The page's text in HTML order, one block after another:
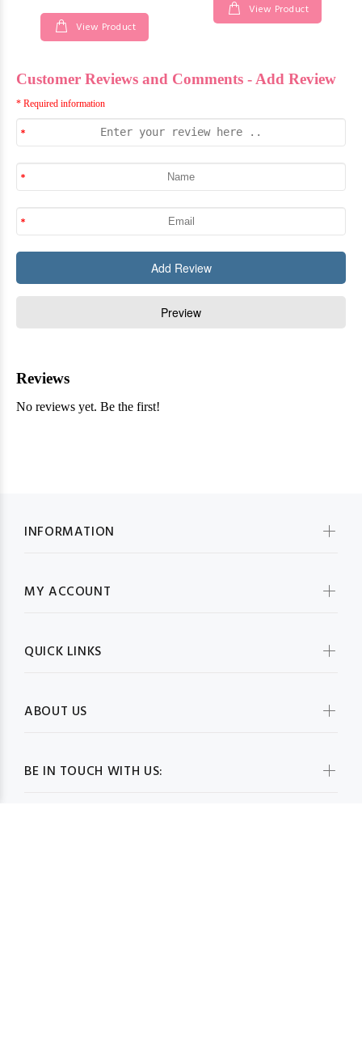
View Product
View Product
BE IN TOUCH WITH US:
INFORMATION
MY ACCOUNT
QUICK LINKS
ABOUT US